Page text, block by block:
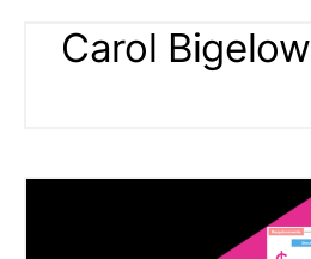
Carol Bigelow